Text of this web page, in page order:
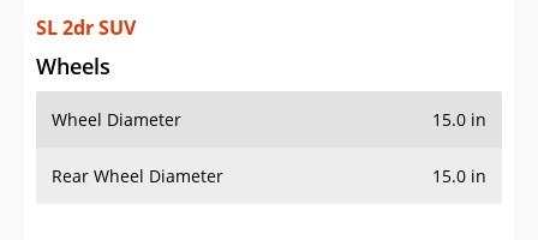
Saved iVIN Reports
Log In
Sign Up
SL 2dr SUV
Wheels
Wheel Diameter 15.0 in
Rear Wheel Diameter 15.0 in